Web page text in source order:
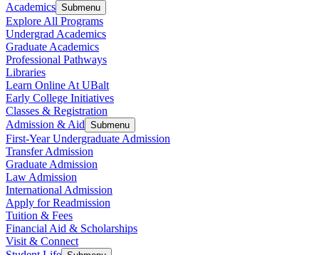
Academics Submenu
Explore All Programs
Undergrad Academics
Graduate Academics
Professional Pathways
Libraries
Learn Online At UBalt
Early College Initiatives
Classes & Registration
Admission & Aid Submenu
First-Year Undergraduate Admission
Transfer Admission
Graduate Admission
Law Admission
International Admission
Apply for Readmission
Tuition & Fees
Financial Aid & Scholarships
Visit & Connect